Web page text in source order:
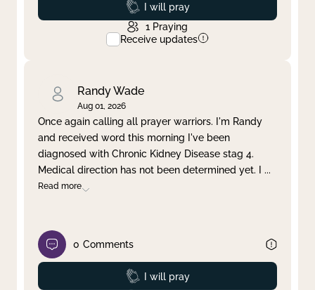
Prayed
I will pray
1 Praying
Receive updates
Randy Wade
Aug 01, 2026
Once again calling all prayer warriors. I'm Randy
and received word this morning I've been
diagnosed with Chronic Kidney Disease stag 4.
Medical direction has not been determined yet. I ...
Read more
0 Comments
Prayed
I will pray